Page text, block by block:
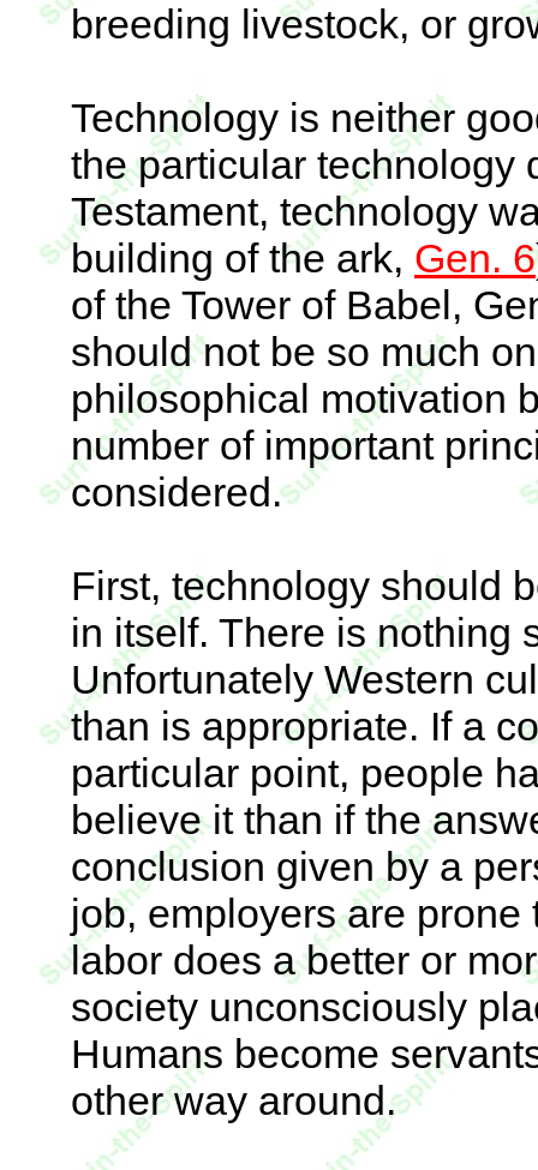
breeding livestock, or
Technology is neither
the particular technology
Testament, technology
building of the ark, Gen. 6
of the Tower of Babel,
should not be so much
philosophical motivation
number of important
considered.
First, technology should
in itself. There is nothing
Unfortunately Western
than is appropriate. If a
particular point, people
believe it than if the
conclusion given by a
job, employers are
labor does a better or
society unconsciously
Humans become
other way around.